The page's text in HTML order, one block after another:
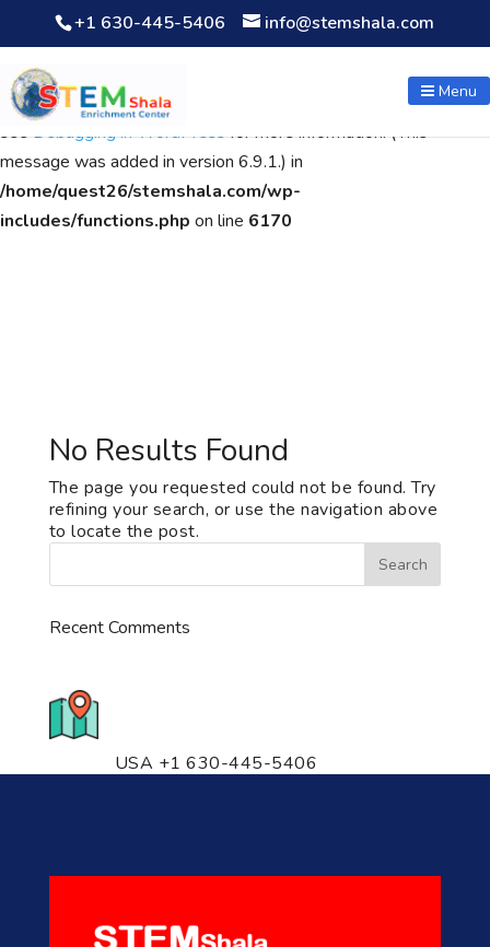
Notice: Function WP_Scripts::add was calledincorrectly. The
script with the handle "wpcf7cf-scripts" was enqueued with
dependencies that are not registered: contact-form-7. Please
seeDebugging in WordPressfor more information. (This
message was added in version 6.9.1.) in
/home/quest26/stemshala.com/wp-
includes/functions.php on line 6170
+1 630-445-5406 info@stemshala.com
Menu
No Results Found
The page you requested could not be found. Try
refining your search, or use the navigation above
to locate the post.
Recent Comments
USA +1 630-445-5406